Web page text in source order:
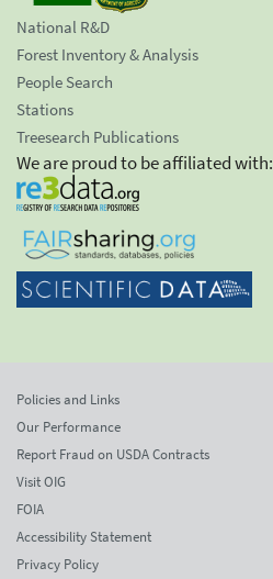
National R&D
Forest Inventory & Analysis
People Search
Stations
Treesearch Publications
We are proud to be affiliated with:
Policies and Links
Our Performance
Report Fraud on USDA Contracts
Visit OIG
FOIA
Accessibility Statement
Privacy Policy